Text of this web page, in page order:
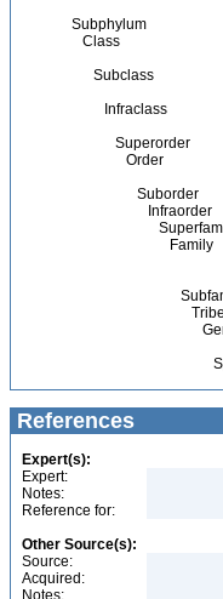
Subphylum
Class
Subclass
Infraclass
Superorder
Order
Suborder
Infraorder
Family
Tribe
References
Expert(s):
Expert:
Notes:
Reference for:
Other Source(s):
Source:
Acquired:
Notes: